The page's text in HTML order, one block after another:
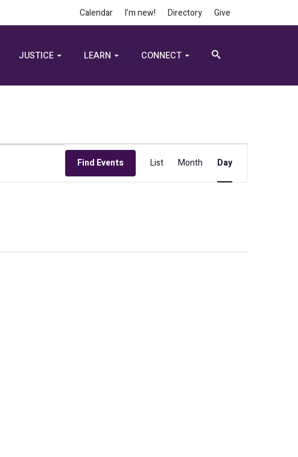
Calendar I’m new! Directory Give
JUSTICE LEARN CONNECT
Find Events
Views
Navigation
List Month Day